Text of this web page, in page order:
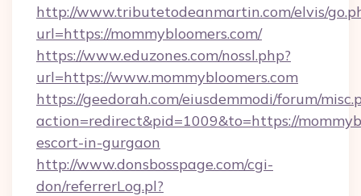
http://www.tributetodeanmartin.com/elvis/
url=https://mommybloomers.com/
https://www.eduzones.com/nossl.php?
url=https://www.mommybloomers.com
https://geedorah.com/eiusdemmodi/forum/
action=redirect&pid=1009&to=https://
escort-in-gurgaon
http://www.donsbosspage.com/cgi-
don/referrerLog.pl?